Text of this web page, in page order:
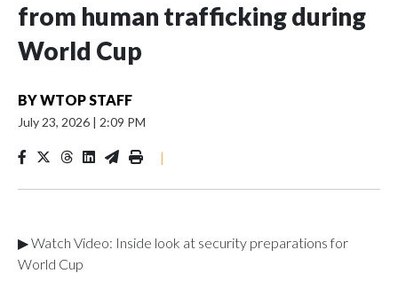
from human trafficking during
World Cup
BYWTOP STAFF
July 23, 2026 | 2:09 PM
|
▶ Watch Video: Inside look at security preparations for
World Cup